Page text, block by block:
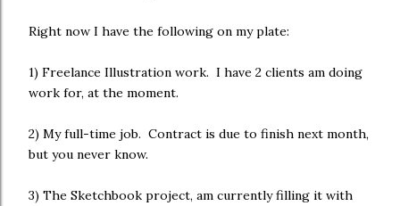
Right now I have the following on my plate:
1) Freelance Illustration work. I have 2 clients am doing
work for, at the moment.
2) My full-time job. Contract is due to finish next month,
but you never know.
3) The Sketchbook project, am currently filling it with